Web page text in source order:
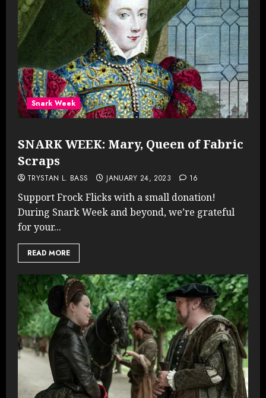
Snark Week
SNARK WEEK: Mary, Queen of Fabric
Scraps
TRYSTAN L. BASS JANUARY 24, 2023 16
Support Frock Flicks with a small donation!
During Snark Week and beyond, we’re grateful
for your...
READ MORE